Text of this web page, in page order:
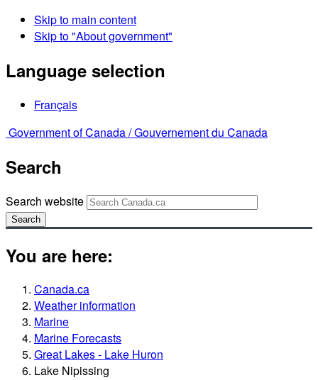
Skip to main content
Skip to "About government"
Language selection
Français
Government of Canada /Gouvernement du Canada
Search
Search website
Search
You are here:
Canada.ca
Weather information
Marine
Marine Forecasts
Great Lakes - Lake Huron
Lake Nipissing